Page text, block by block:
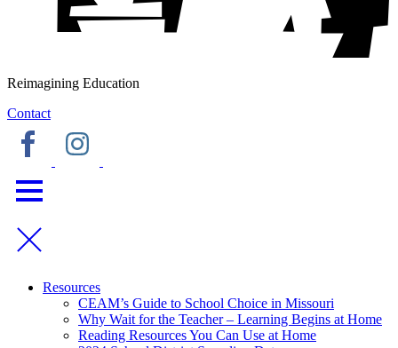
Reimagining Education
Contact
Resources
CEAM’s Guide to School Choice in Missouri
Why Wait for the Teacher – Learning Begins at Home
Reading Resources You Can Use at Home